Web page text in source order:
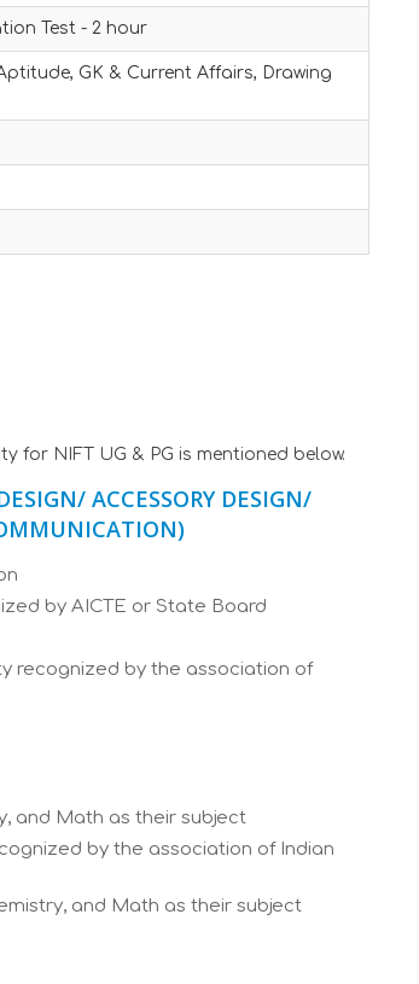
Test - 2 hour
GK & Current Affairs, Drawing
for NIFT UG & PG is mentioned below.
ACCESSORY DESIGN/
by AICTE or State Board
recognized by the association of
and Math as their subject
by the association of Indian
and Math as their subject